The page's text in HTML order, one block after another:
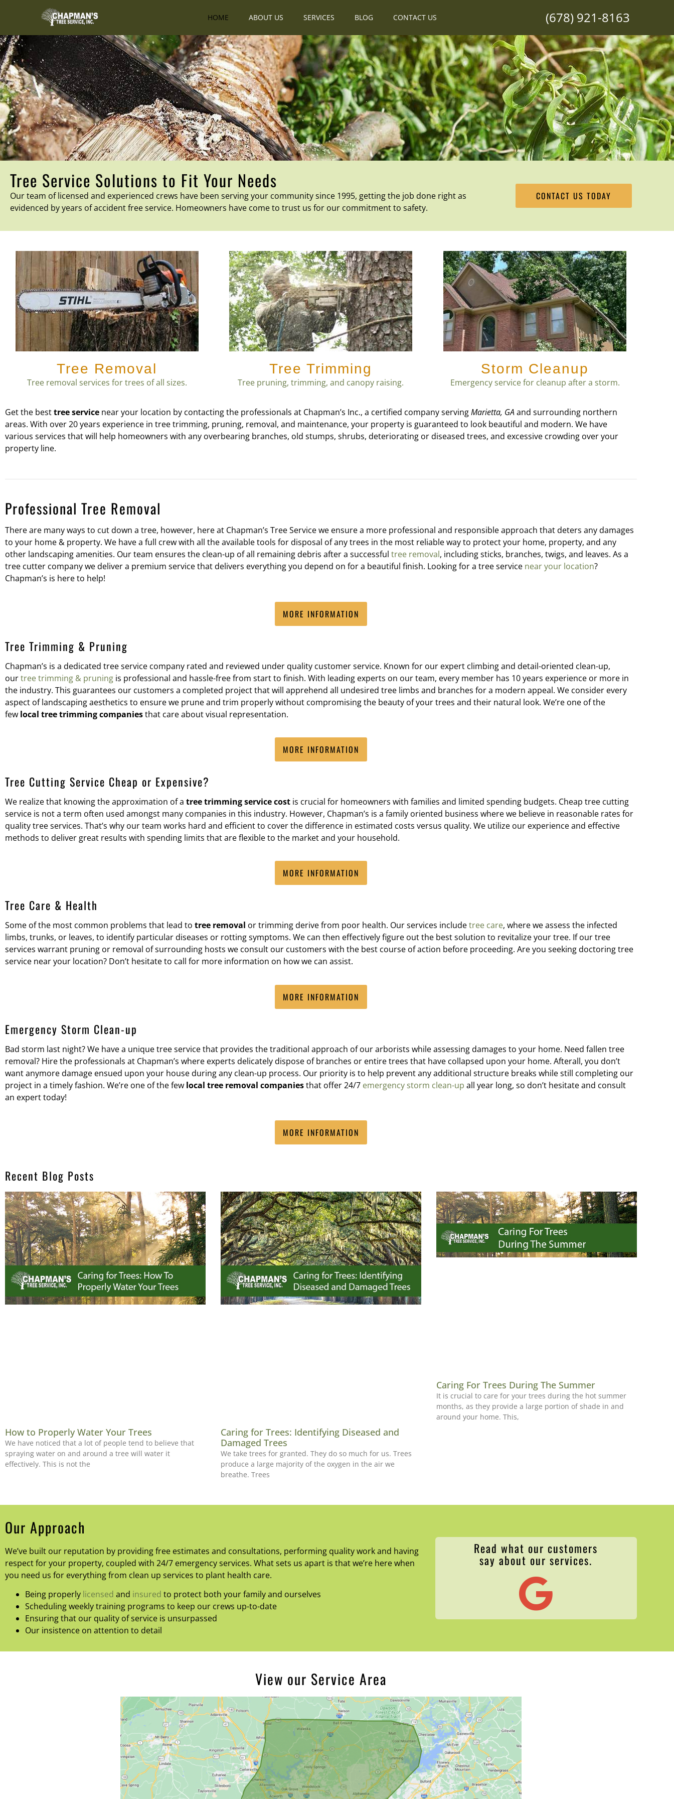
HOME ABOUT US SERVICES BLOG CONTACT US (678) 921-8163
Tree Service Solutions to Fit Your Needs
Our team of licensed and experienced crews have been serving your community since 1995, getting the job done right as
evidenced by years of accident free service. Homeowners have come to trust us for our commitment to safety.
CONTACT US TODAY
Tree Removal
Tree removal services for trees of all sizes.
Tree Trimming
Tree pruning, trimming, and canopy raising.
Storm Cleanup
Emergency service for cleanup after a storm.
Get the besttree service near your location by contacting the professionals at Chapman’s Inc., a certified company servingMarietta, GAand surrounding northern
areas. With over 20 years experience in tree trimming, pruning, removal, and maintenance, your property is guaranteed to look beautiful and modern. We have
various services that will help homeowners with any overbearing branches, old stumps, shrubs, deteriorating or diseased trees, and excessive crowding over your
property line.
Professional Tree Removal
There are many ways to cut down a tree, however, here at Chapman’s Tree Service we ensure a more professional and responsible approach that deters any damages
to your home & property. We have a full crew with all the available tools for disposal of any trees in the most reliable way to protect your home, property, and any
other landscaping amenities. Our team ensures the clean-up of all remaining debris after a successful tree removal, including sticks, branches, twigs, and leaves. As a
tree cutter company we deliver a premium service that delivers everything you depend on for a beautiful finish. Looking for a tree service near your location?
Chapman’s is here to help!
MORE INFORMATION
Tree Trimming & Pruning
Chapman’s is a dedicated tree service company rated and reviewed under quality customer service. Known for our expert climbing and detail-oriented clean-up,
ourtree trimming & pruning is professional and hassle-free from start to finish. With leading experts on our team, every member has 10 years experience or more in
the industry. This guarantees our customers a completed project that will apprehend all undesired tree limbs and branches for a modern appeal. We consider every
aspect of landscaping aesthetics to ensure we prune and trim properly without compromising the beauty of your trees and their natural look. We’re one of the
few local tree trimming companiesthat care about visual representation.
MORE INFORMATION
Tree Cutting Service Cheap or Expensive?
We realize that knowing the approximation of a tree trimming service cost is crucial for homeowners with families and limited spending budgets. Cheap tree cutting
service is not a term often used amongst many companies in this industry. However, Chapman’s is a family oriented business where we believe in reasonable rates for
quality tree services. That’s why our team works hard and efficient to cover the difference in estimated costs versus quality. We utilize our experience and effective
methods to deliver great results with spending limits that are flexible to the market and your household.
MORE INFORMATION
Tree Care & Health
Some of the most common problems that lead to tree removal or trimming derive from poor health. Our services includetree care, where we assess the infected
limbs, trunks, or leaves, to identify particular diseases or rotting symptoms. We can then effectively figure out the best solution to revitalize your tree. If our tree
services warrant pruning or removal of surrounding hosts we consult our customers with the best course of action before proceeding. Are you seeking doctoring tree
service near your location? Don’t hesitate to call for more information on how we can assist.
MORE INFORMATION
Emergency Storm Clean-up
Bad storm last night? We have a unique tree service that provides the traditional approach of our arborists while assessing damages to your home. Need fallen tree
removal? Hire the professionals at Chapman’s where experts delicately dispose of branches or entire trees that have collapsed upon your home. Afterall, you don’t
want anymore damage ensued upon your house during any clean-up process. Our priority is to help prevent any additional structure breaks while still completing our
project in a timely fashion. We’re one of the few local tree removal companiesthat offer 24/7 emergency storm clean-up all year long, so don’t hesitate and consult
an expert today!
MORE INFORMATION
Recent Blog Posts
How to Properly Water Your Trees
We have noticed that a lot of people tend to believe that
spraying water on and around a tree will water it
effectively. This is not the
Caring for Trees: Identifying Diseased and
Damaged Trees
We take trees for granted. They do so much for us. Trees
produce a large majority of the oxygen in the air we
breathe. Trees
Caring For Trees During The Summer
It is crucial to care for your trees during the hot summer
months, as they provide a large portion of shade in and
around your home. This,
Our Approach
We’ve built our reputation by providing free estimates and consultations, performing quality work and having
respect for your property, coupled with 24/7 emergency services. What sets us apart is that we’re here when
you need us for everything from clean up services to plant health care.
Being properly licensed and insured to protect both your family and ourselves
Scheduling weekly training programs to keep our crews up-to-date
Ensuring that our quality of service is unsurpassed
Our insistence on attention to detail
Read what our customers
say about our services.
View our Service Area